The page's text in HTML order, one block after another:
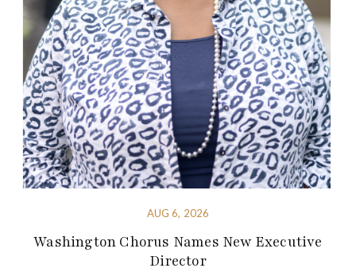
AUG 6, 2026
Washington Chorus Names New Executive
Director